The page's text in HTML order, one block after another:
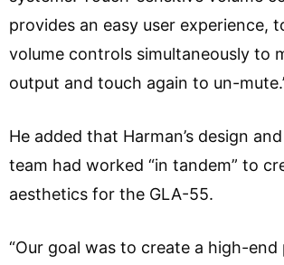
provides an easy user experience,
volume controls simultaneously to
output and touch again to un-
He added that Harman’s design
team had worked “in tandem” to
aesthetics for the GLA-55.
“Our goal was to create a high-